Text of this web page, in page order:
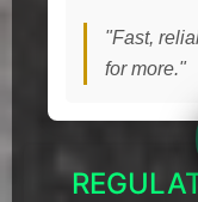
"Fast,
for more."